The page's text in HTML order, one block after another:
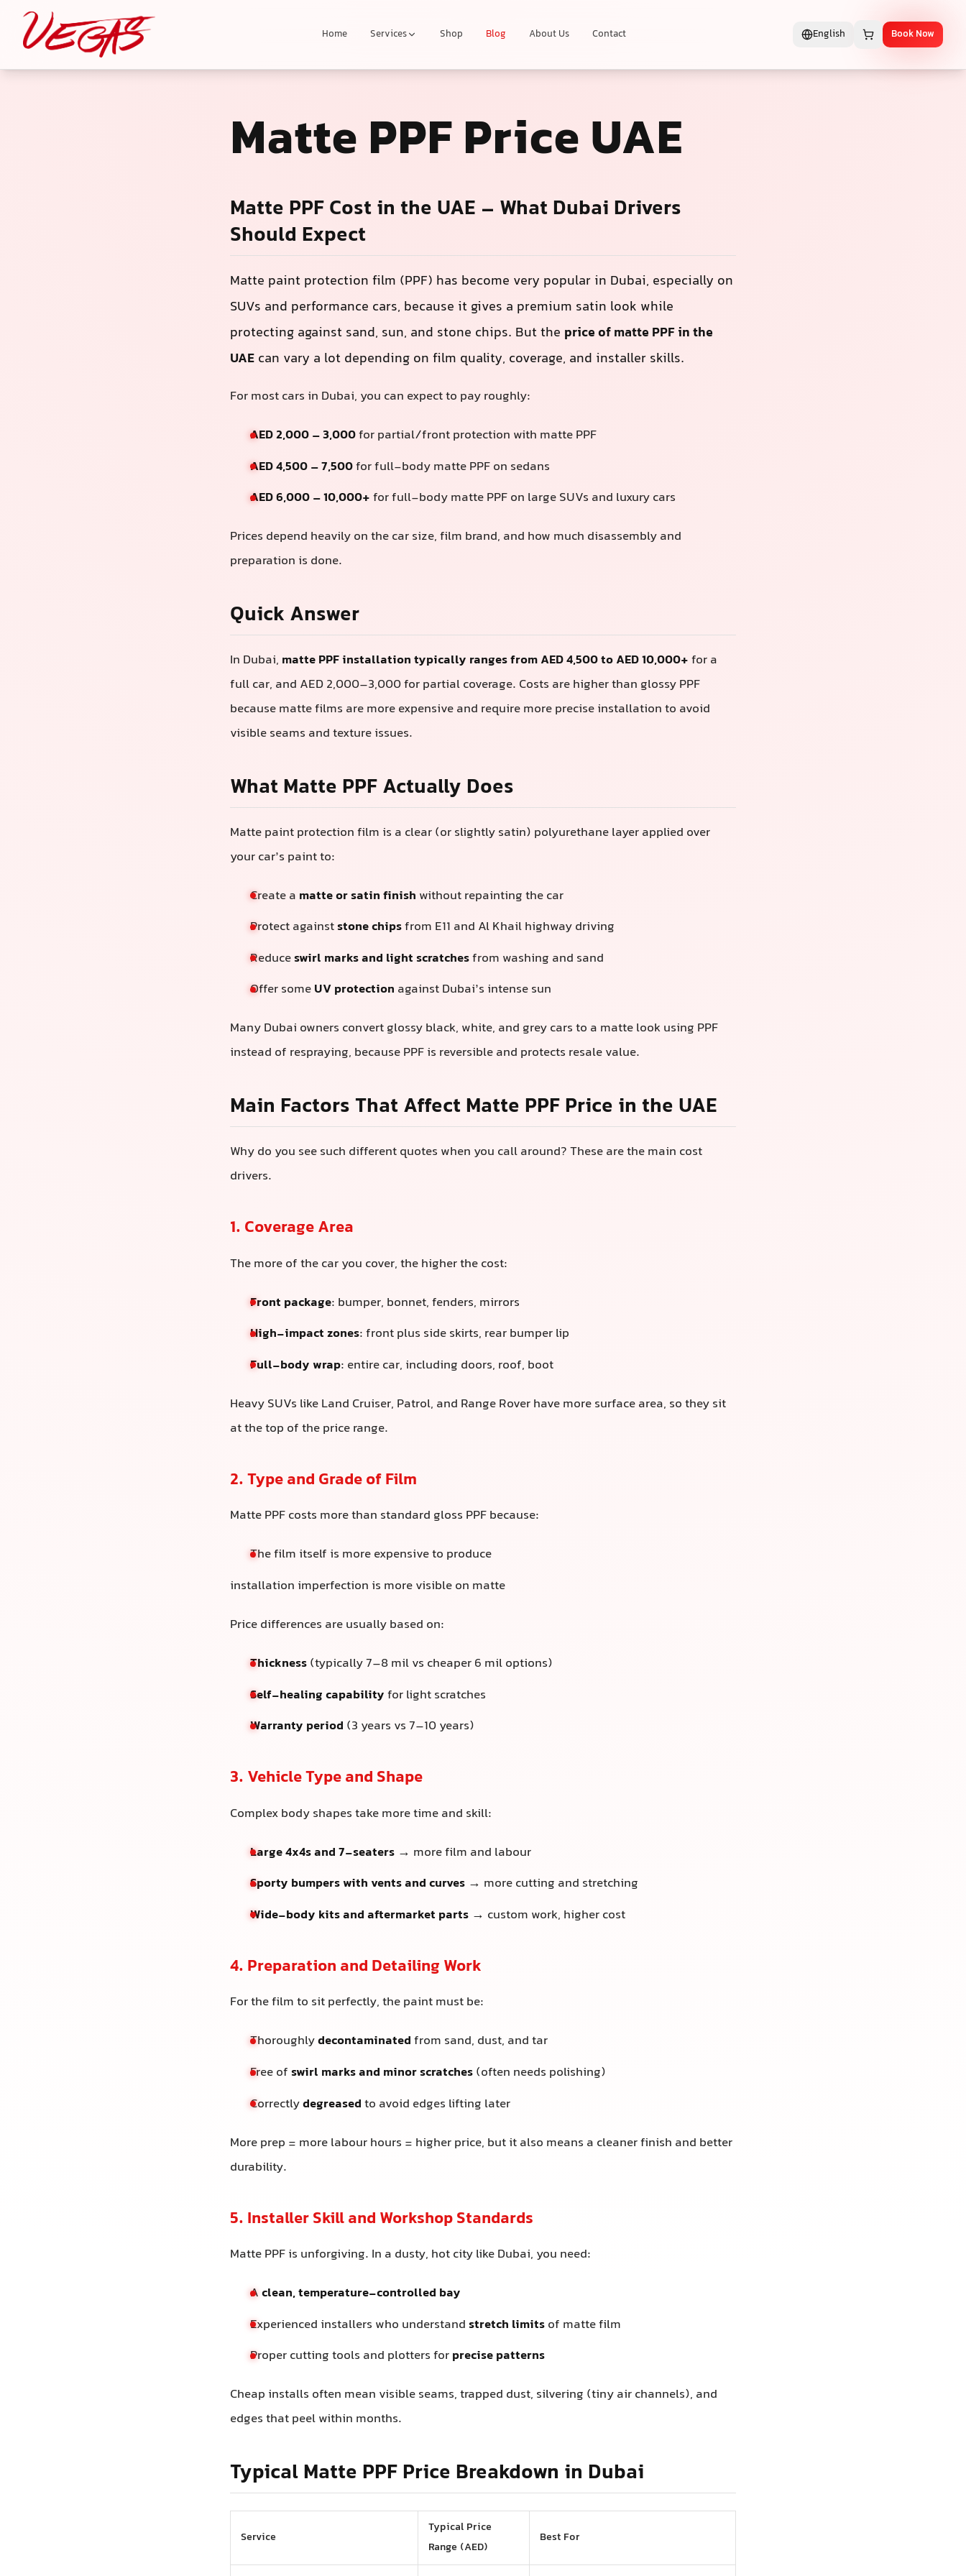
Home Services Shop Blog About Us Contact English Book Now
Matte PPF Price UAE
Matte PPF Cost in the UAE – What Dubai Drivers
Should Expect
Matte paint protection film (PPF) has become very popular in Dubai, especially on
SUVs and performance cars, because it gives a premium satin look while
protecting against sand, sun, and stone chips. But the price of matte PPF in the
UAE can vary a lot depending on film quality, coverage, and installer skills.
For most cars in Dubai, you can expect to pay roughly:
AED 2,000 – 3,000for partial/front protection with matte PPF
AED 4,500 – 7,500for full-body matte PPF on sedans
AED 6,000 – 10,000+for full-body matte PPF on large SUVs and luxury cars
Prices depend heavily on the car size, film brand, and how much disassembly and
preparation is done.
Quick Answer
In Dubai, matte PPF installation typically ranges from AED 4,500 to AED 10,000+for a
full car, and AED 2,000–3,000 for partial coverage. Costs are higher than glossy PPF
because matte films are more expensive and require more precise installation to avoid
visible seams and texture issues.
What Matte PPF Actually Does
Matte paint protection film is a clear (or slightly satin) polyurethane layer applied over
your car’s paint to:
Create a matte or satin finish without repainting the car
Protect againststone chipsfrom E11 and Al Khail highway driving
Reduceswirl marks and light scratchesfrom washing and sand
Offer someUV protection against Dubai’s intense sun
Many Dubai owners convert glossy black, white, and grey cars to a matte look using PPF
instead of respraying, because PPF is reversible and protects resale value.
Main Factors That Affect Matte PPF Price in the UAE
Why do you see such different quotes when you call around? These are the main cost
drivers.
1. Coverage Area
The more of the car you cover, the higher the cost:
Front package: bumper, bonnet, fenders, mirrors
High-impact zones: front plus side skirts, rear bumper lip
Full-body wrap: entire car, including doors, roof, boot
Heavy SUVs like Land Cruiser, Patrol, and Range Rover have more surface area, so they sit
at the top of the price range.
2. Type and Grade of Film
Matte PPF costs more than standard gloss PPF because:
The film itself is more expensive to produce
installation imperfection is more visible on matte
Price differences are usually based on:
Thickness(typically 7–8 mil vs cheaper 6 mil options)
Self-healing capabilityfor light scratches
Warranty period (3 years vs 7–10 years)
3. Vehicle Type and Shape
Complex body shapes take more time and skill:
Large 4x4s and 7-seaters → more film and labour
Sporty bumpers with vents and curves → more cutting and stretching
Wide-body kits and aftermarket parts → custom work, higher cost
4. Preparation and Detailing Work
For the film to sit perfectly, the paint must be:
Thoroughlydecontaminatedfrom sand, dust, and tar
Free ofswirl marks and minor scratches(often needs polishing)
Correctlydegreasedto avoid edges lifting later
More prep = more labour hours = higher price, but it also means a cleaner finish and better
durability.
5. Installer Skill and Workshop Standards
Matte PPF is unforgiving. In a dusty, hot city like Dubai, you need:
Aclean, temperature-controlled bay
Experienced installers who understandstretch limitsof matte film
Proper cutting tools and plotters forprecise patterns
Cheap installs often mean visible seams, trapped dust, silvering (tiny air channels), and
edges that peel within months.
Typical Matte PPF Price Breakdown in Dubai
Service
Typical Price
Range (AED)
Best For